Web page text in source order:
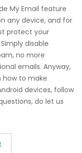
My Email feature
any device, and for
protect your
disable
no more
emails. Anyway,
how to make
devices, follow
do let us